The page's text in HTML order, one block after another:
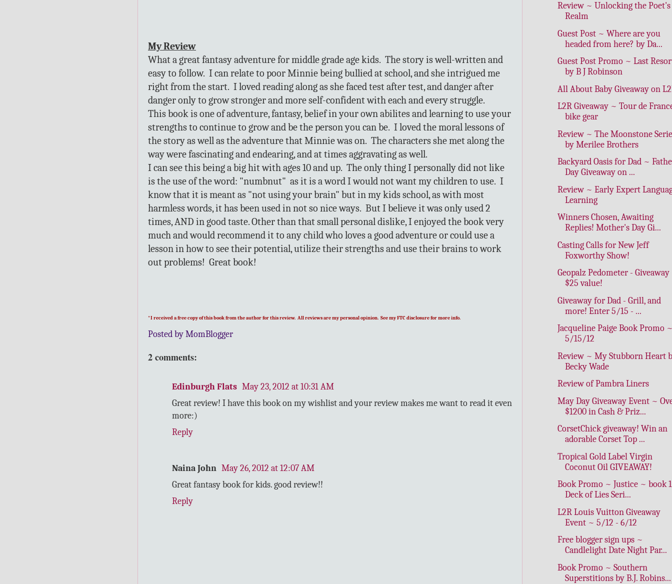
My Review
What a great fantasy adventure for middle grade age kids. The story is well-written and
easy to follow. I can relate to poor Minnie being bullied at school, and she intrigued me
right from the start. I loved reading along as she faced test after test, and danger after
danger only to grow stronger and more self-confident with each and every struggle.
This book is one of adventure, fantasy, belief in your own abilites and learning to use your
strengths to continue to grow and be the person you can be. I loved the moral lessons of
the story as well as the adventure that Minnie was on. The characters she met along the
way were fascinating and endearing, and at times aggravating as well.
I can see this being a big hit with ages 10 and up. The only thing I personally did not like
is the use of the word: "numbnut" as it is a word I would not want my children to use. I
know that it is meant as "not using your brain" but in my kids school, as with most
harmless words, it has been used in not so nice ways. But I believe it was only used 2
times, AND in good taste. Other than that small personal dislike, I enjoyed the book very
much and would recommend it to any child who loves a good adventure or could use a
lesson in how to see their potential, utilize their strengths and use their brains to work
out problems! Great book!
*I received a free copy of this book from the author for this review. All reviews are my personal opinion. See my FTC disclosure for more info.
Posted by MomBlogger
2 comments:
Edinburgh Flats May 23, 2012 at 10:31 AM
Great review! I have this book on my wishlist and your review makes me want to read it even
more:)
Reply
Naina John May 26, 2012 at 12:07 AM
Great fantasy book for kids. good review!!
Reply
Review ~ Unlocking the Poet's
Realm
Guest Post ~ Where are you
headed from here? by Da...
Guest Post Promo ~ Last
by B J Robinson
All About Baby Giveaway on
L2R Giveaway ~ Tour de
bike gear
Review ~ The Moonstone
by Merilee Brothers
Backyard Oasis for Dad ~
Day Giveaway on ...
Review ~ Early Expert
Learning
Winners Chosen, Awaiting
Replies! Mother's Day Gi...
Casting Calls for New Jeff
Foxworthy Show!
Geopalz Pedometer -
$25 value!
Giveaway for Dad - Grill, and
more! Enter 5/15 - ...
Jacqueline Paige Book Promo
5/15/12
Review ~ My Stubborn Heart
Becky Wade
Review of Pambra Liners
May Day Giveaway Event ~
$1200 in Cash & Priz...
CorsetChick giveaway! Win an
adorable Corset Top ...
Tropical Gold Label Virgin
Coconut Oil GIVEAWAY!
Book Promo ~ Justice ~ book
Deck of Lies Seri...
L2R Louis Vuitton Giveaway
Event ~ 5/12 - 6/12
Free blogger sign ups ~
Candlelight Date Night Par...
Book Promo ~ Southern
Superstitions by B.J. Robins...